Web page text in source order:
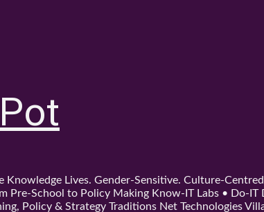
Lives. Gender-Sensitive. Culture-
School to Policy Making Know-IT Labs • Do-
Policy & Strategy Traditions Net Technologies